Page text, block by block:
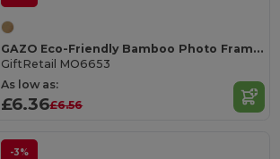
GAZO Eco-Friendly Bamboo Photo Frame for Versatile Display
GiftRetail MO6653
As low as:
£6.36£6.56
-3%